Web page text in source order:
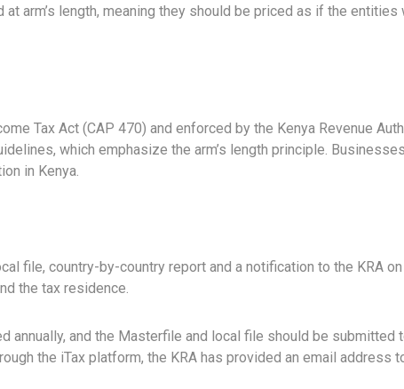
arm’s length, meaning they should be priced as if the
Tax Act (CAP 470) and enforced by the Kenya Revenue
which emphasize the arm’s length principle.
in Kenya.
file, country-by-country report and a notification to the KRA
the tax residence.
annually, and the Masterfile and local file should be
the iTax platform, the KRA has provided an email address